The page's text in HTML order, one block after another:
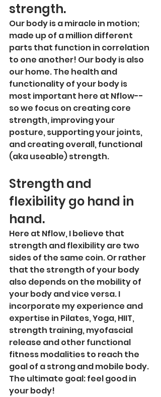
strength.
Our body is a miracle in motion;
made up of a million different
parts that function in correlation
to one another! Our body is also
our home. The health and
functionality of your body is
most important here at Nflow--
so we focus on creating core
strength, improving your
posture, supporting your joints,
and creating overall, functional
(aka useable) strength.
Strength and
flexibility go hand in
hand.
Here at Nflow, I believe that
strength and flexibility are two
sides of the same coin. Or rather
that the strength of your body
also depends on the mobility of
your body and vice versa. I
incorporate my experience and
expertise in Pilates, Yoga, HIIT,
strength training, myofascial
release and other functional
fitness modalities to reach the
goal of a strong and mobile body.
The ultimate goal: feel good in
your body!